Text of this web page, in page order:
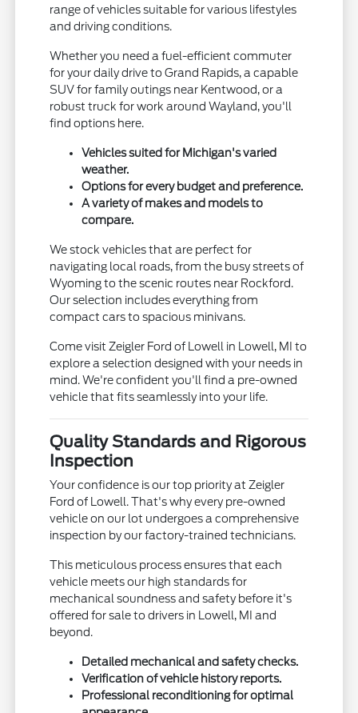
range of vehicles suitable for various lifestyles
and driving conditions.
Whether you need a fuel-efficient commuter
for your daily drive to Grand Rapids, a capable
SUV for family outings near Kentwood, or a
robust truck for work around Wayland, you'll
find options here.
Vehicles suited for Michigan's varied
weather.
Options for every budget and preference.
A variety of makes and models to
compare.
We stock vehicles that are perfect for
navigating local roads, from the busy streets of
Wyoming to the scenic routes near Rockford.
Our selection includes everything from
compact cars to spacious minivans.
Come visit Zeigler Ford of Lowell in Lowell, MI to
explore a selection designed with your needs in
mind. We're confident you'll find a pre-owned
vehicle that fits seamlessly into your life.
Quality Standards and Rigorous
Inspection
Your confidence is our top priority at Zeigler
Ford of Lowell. That's why every pre-owned
vehicle on our lot undergoes a comprehensive
inspection by our factory-trained technicians.
This meticulous process ensures that each
vehicle meets our high standards for
mechanical soundness and safety before it's
offered for sale to drivers in Lowell, MI and
beyond.
Detailed mechanical and safety checks.
Verification of vehicle history reports.
Professional reconditioning for optimal